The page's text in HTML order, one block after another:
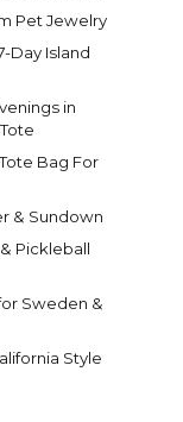
Pet Jewelry
Day Island
in
Bag For
& Sundown
Pickleball
Sweden &
Style